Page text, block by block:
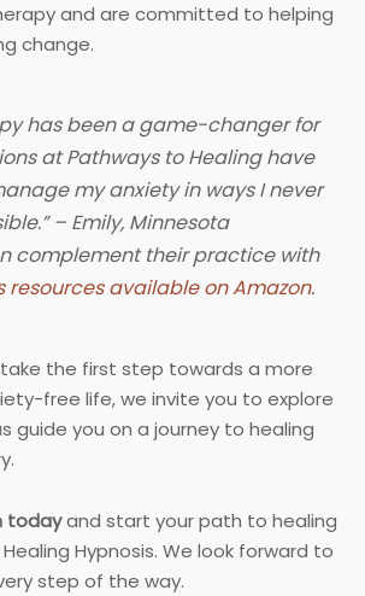
and are committed to helping
change.
has been a game-changer for
at Pathways to Healing have
my anxiety in ways I never
– Emily, Minnesota
complement their practice with
resources available on Amazon.
take the first step towards a more
free life, we invite you to explore
guide you on a journey to healing
todayand start your path to healing
Hypnosis. We look forward to
step of the way.